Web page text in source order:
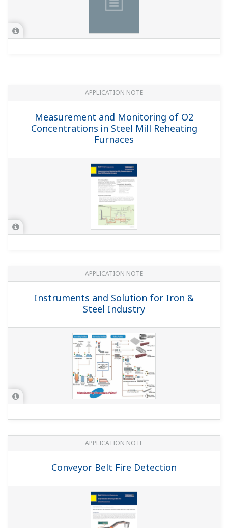
APPLICATION NOTE
Measurement and Monitoring of O2
Concentrations in Steel Mill Reheating
Furnaces
APPLICATION NOTE
Instruments and Solution for Iron &
Steel Industry
APPLICATION NOTE
Conveyor Belt Fire Detection